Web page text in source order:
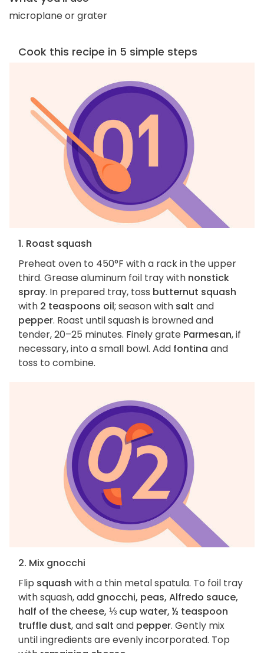
microplane or grater
Cook this recipe in 5 simple steps
1. Roast squash
Preheat oven to 450°F with a rack in the upper
third. Grease aluminum foil tray with nonstick
spray. In prepared tray, toss butternut squash
with 2 teaspoons oil; season with salt and
pepper. Roast until squash is browned and
tender, 20–25 minutes. Finely grate Parmesan, if
necessary, into a small bowl. Add fontina and
toss to combine.
2. Mix gnocchi
Flip squash with a thin metal spatula. To foil tray
with squash, add gnocchi, peas, Alfredo sauce,
half of the cheese, ⅓ cup water, ½ teaspoon
truffle dust, and salt and pepper. Gently mix
until ingredients are evenly incorporated. Top